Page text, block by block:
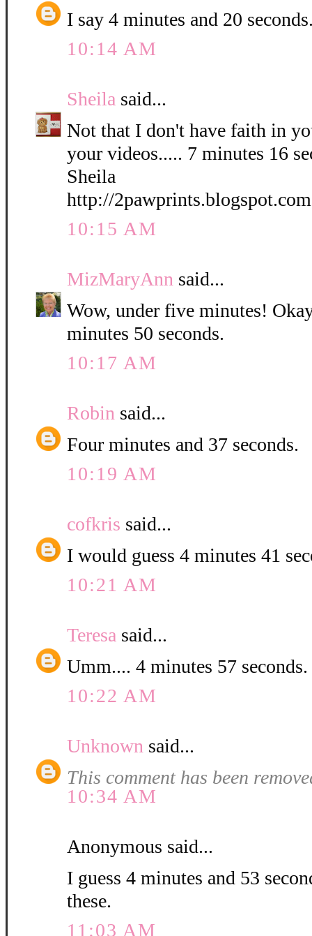
I say 4 minutes and 20
10:14 AM
Sheila said...
Not that I don't have faith in
your videos..... 7 minutes 16
Sheila
http://2pawprints.blogspot.com
10:15 AM
MizMaryAnn said...
Wow, under five minutes!
minutes 50 seconds.
10:17 AM
Robin said...
Four minutes and 37 seconds.
10:19 AM
cofkris said...
I would guess 4 minutes 41
10:21 AM
Teresa said...
Umm.... 4 minutes 57
10:22 AM
Unknown said...
This comment has been
10:34 AM
Anonymous said...
I guess 4 minutes and 53
these.
11:03 AM